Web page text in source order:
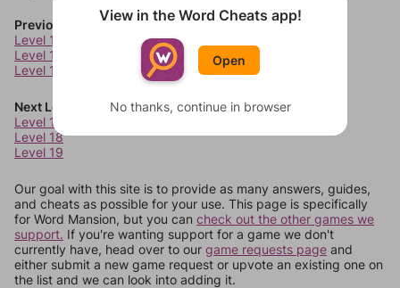
Previous Levels
Level 13
Level 14
Level 15
Next Levels
Level 17
Level 18
Level 19
Our goal with this site is to provide as many answers, guides,
and cheats as possible for your use. This page is specifically
for Word Mansion, but you can check out the other games we
support. If you're wanting support for a game we don't
currently have, head over to our game requests page and
either submit a new game request or upvote an existing one on
the list and we can look into adding it.
View in the Word Cheats app!
Open
No thanks, continue in browser